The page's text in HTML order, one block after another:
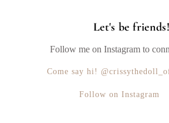
Let's be friends!
Follow me on Instagram to
Come say hi!
Follow on Instagram